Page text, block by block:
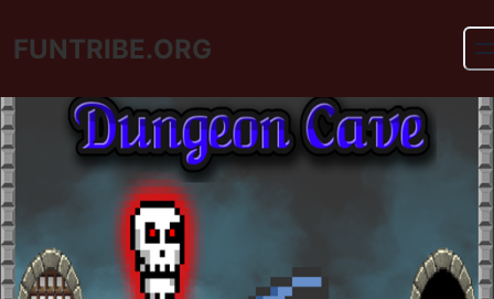
FUNTRIBE.ORG